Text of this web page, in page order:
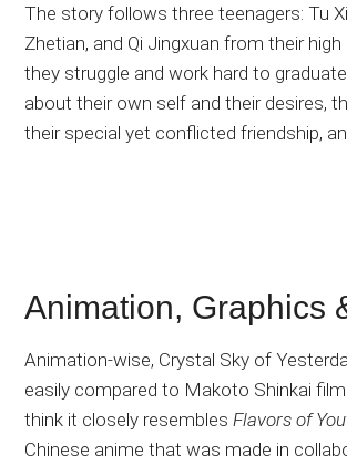
The story follows three teenagers: Tu
Zhetian, and Qi Jingxuan from their
they struggle and work hard to
about their own self and their desires,
their special yet conflicted friendship,
Animation, Graphics
Animation-wise, Crystal Sky of
easily compared to Makoto Shinkai
think it closely resemblesFlavors of
Chinese anime that was made in